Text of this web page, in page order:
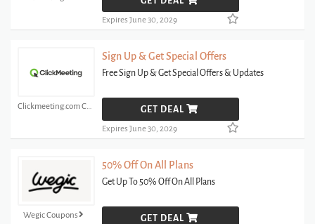
Expires June 30, 2029
Clickmeeting.com Coupons
Sign Up & Get Special Offers
Free Sign Up & Get Special Offers & Updates
GET DEAL
Expires June 30, 2029
Wegic Coupons
50% Off On All Plans
Get Up To 50% Off On All Plans
GET DEAL